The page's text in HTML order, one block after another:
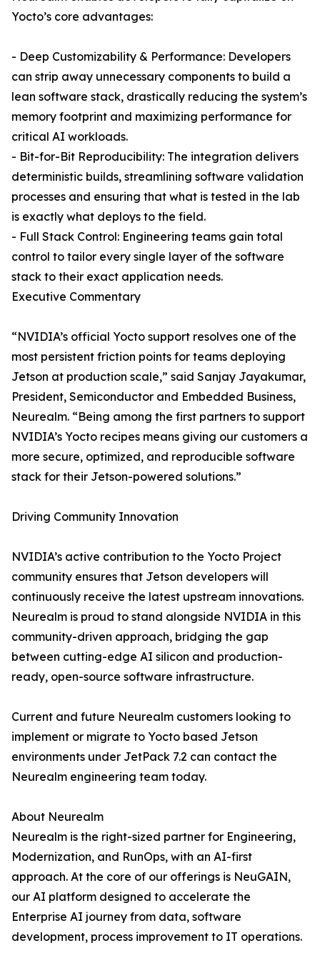
Yocto’s core advantages:
- Deep Customizability & Performance: Developers
can strip away unnecessary components to build a
lean software stack, drastically reducing the system’s
memory footprint and maximizing performance for
critical AI workloads.
- Bit-for-Bit Reproducibility: The integration delivers
deterministic builds, streamlining software validation
processes and ensuring that what is tested in the lab
is exactly what deploys to the field.
- Full Stack Control: Engineering teams gain total
control to tailor every single layer of the software
stack to their exact application needs.
Executive Commentary
“NVIDIA’s official Yocto support resolves one of the
most persistent friction points for teams deploying
Jetson at production scale,” said Sanjay Jayakumar,
President, Semiconductor and Embedded Business,
Neurealm. “Being among the first partners to support
NVIDIA’s Yocto recipes means giving our customers a
more secure, optimized, and reproducible software
stack for their Jetson-powered solutions.”
Driving Community Innovation
NVIDIA’s active contribution to the Yocto Project
community ensures that Jetson developers will
continuously receive the latest upstream innovations.
Neurealm is proud to stand alongside NVIDIA in this
community-driven approach, bridging the gap
between cutting-edge AI silicon and production-
ready, open-source software infrastructure.
Current and future Neurealm customers looking to
implement or migrate to Yocto based Jetson
environments under JetPack 7.2 can contact the
Neurealm engineering team today.
About Neurealm
Neurealm is the right-sized partner for Engineering,
Modernization, and RunOps, with an AI-first
approach. At the core of our offerings is NeuGAIN,
our AI platform designed to accelerate the
Enterprise AI journey from data, software
development, process improvement to IT operations.